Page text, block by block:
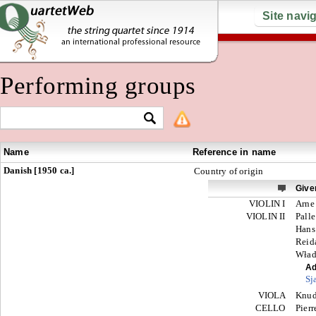
Site
Performing groups
Name
Reference in name
Danish [1950 ca.]
Country of origin
VIOLIN I
Arne
VIOLIN II
Palle
Hans
VIOLA
CELLO